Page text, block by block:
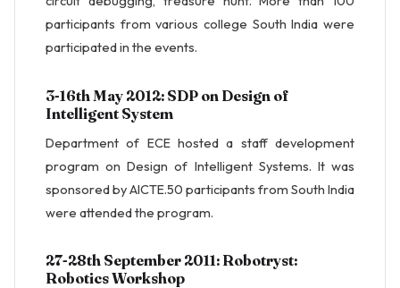
participants from various college South India were
participated in the events.
3-16th May 2012: SDP on Design of
Intelligent System
Department of ECE hosted a staff development
program on Design of Intelligent Systems. It was
sponsored by AICTE.50 participants from South India
were attended the program.
27-28th September 2011: Robotryst:
Robotics Workshop